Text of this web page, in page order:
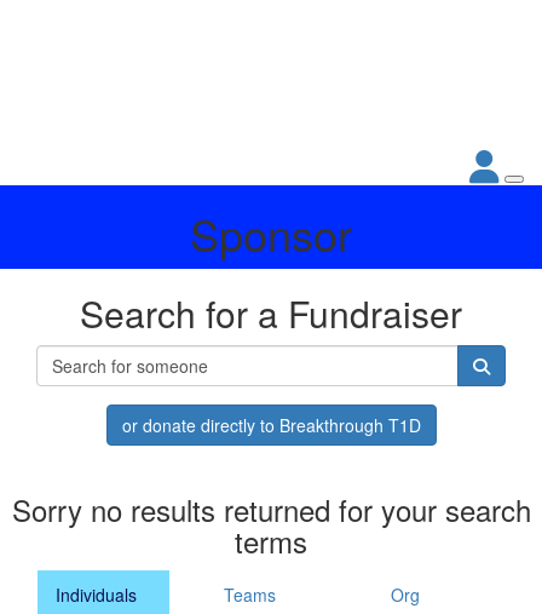
Sponsor
Search for a Fundraiser
or donate directly to Breakthrough T1D
Sorry no results returned for your search
terms
Individuals Teams Org